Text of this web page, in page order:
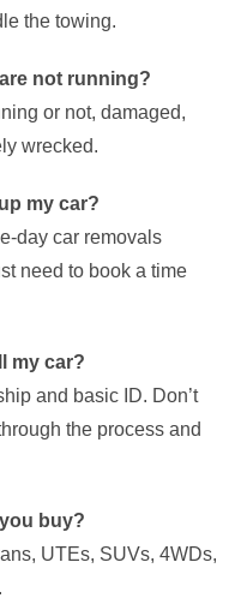
the towing.
not running?
or not, damaged,
wrecked.
my car?
day car removals
need to book a time
my car?
and basic ID. Don’t
the process and
buy?
UTEs, SUVs, 4WDs,